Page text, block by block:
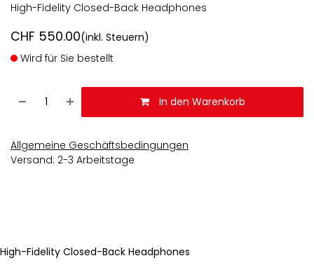
High-Fidelity Closed-Back Headphones
CHF 550.00(inkl. Steuern)
Wird für Sie bestellt
In den Warenkorb
Allgemeine Geschäftsbedingungen
Versand: 2-3 Arbeitstage
High-Fidelity Closed-Back Headphones